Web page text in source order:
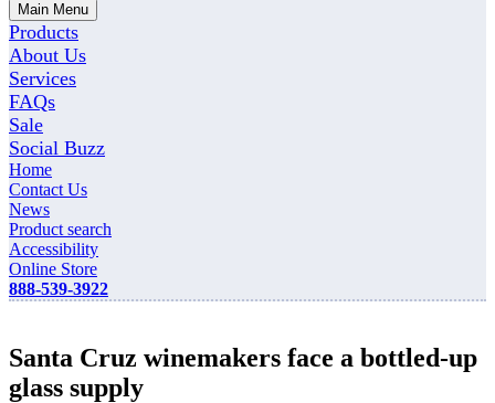
Main Menu
Products
About Us
Services
FAQs
Sale
Social Buzz
Home
Contact Us
News
Product search
Accessibility
Online Store
888-539-3922
Santa Cruz winemakers face a bottled-up
glass supply